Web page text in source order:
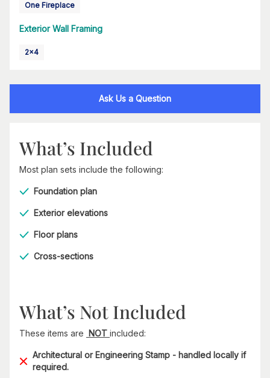
One Fireplace
Exterior Wall Framing
2x4
Ask Us a Question
What’s Included
Most plan sets include the following:
Foundation plan
Exterior elevations
Floor plans
Cross-sections
What’s Not Included
These items are NOT included:
Architectural or Engineering Stamp - handled locally if
required.